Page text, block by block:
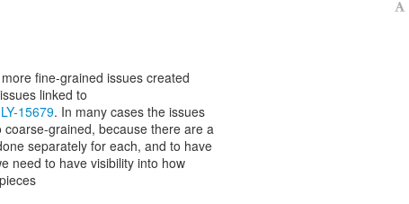
fine-grained issues created
15679. In many cases the issues
grained, because there are a
separately for each, and to have
need to have visibility into how